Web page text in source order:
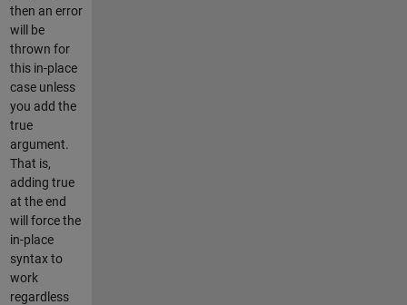
then an error
will be
thrown for
this in-place
case unless
you add the
true
argument.
That is,
adding true
at the end
will force the
in-place
syntax to
work
regardless